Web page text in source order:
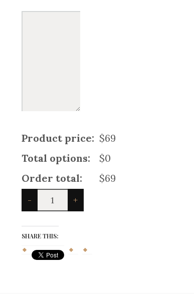
Product price: $69
Total options:
$0
Order total:
$69
-
Hybrid
Utility
Kilt
Santa
Claus
+
SHARE THIS: